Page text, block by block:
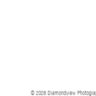
© 2026 Diamondview